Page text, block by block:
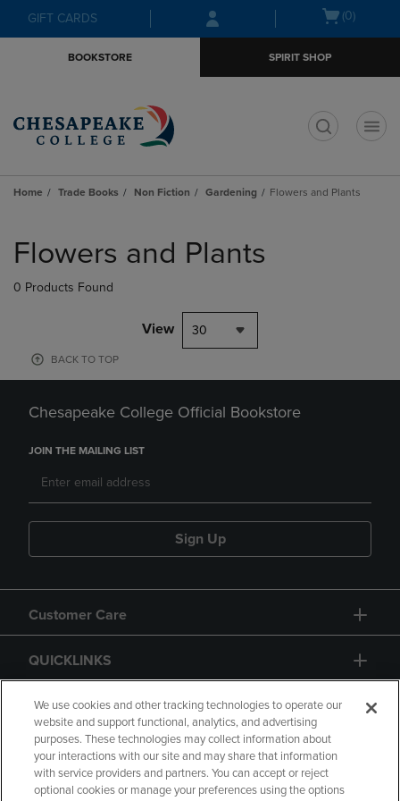
Skip
to
Skip
to
menu
GIFT CARDS
Open(0)
BOOKSTORE SPIRIT SHOP
Home Trade Books Non Fiction Gardening Flowers and Plants
products
Flowers and Plants
0 Products Found
View 30
BACK TO TOP
Chesapeake College Official Bookstore
JOIN THE MAILING LIST
Sign Up
Customer Care
QUICKLINKS
GIFT CARD
We use cookies and other tracking technologies to operate our
website and support functional, analytics, and advertising
purposes. These technologies may collect information about
your interactions with our site and may share that information
with service providers and partners. You can accept or reject
optional cookies or manage your preferences using the options